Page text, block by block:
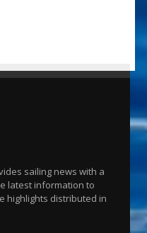
sailing news with a
latest information to
highlights distributed in